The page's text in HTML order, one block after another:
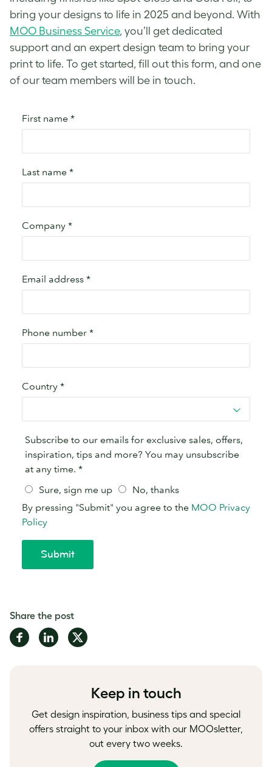
bring your designs to life in 2025 and beyond. With
MOO Business Service, you’ll get dedicated
support and an expert design team to bring your
print to life. To get started, fill out this form, and one
of our team members will be in touch.
Share the post
Share Share Share
Keep in touch
Get design inspiration, business tips and special
offers straight to your inbox with our MOOsletter,
out every two weeks.